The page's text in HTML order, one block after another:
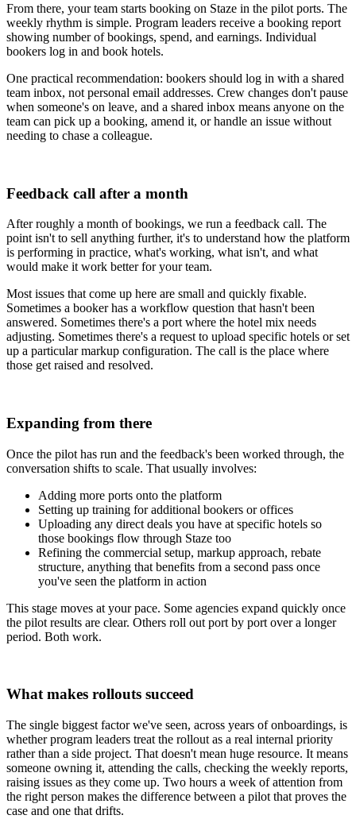
From there, your team starts booking on Staze in the pilot ports. The
weekly rhythm is simple. Program leaders receive a booking report
showing number of bookings, spend, and earnings. Individual
bookers log in and book hotels.
One practical recommendation: bookers should log in with a shared
team inbox, not personal email addresses. Crew changes don't pause
when someone's on leave, and a shared inbox means anyone on the
team can pick up a booking, amend it, or handle an issue without
needing to chase a colleague.
Feedback call after a month
After roughly a month of bookings, we run a feedback call. The
point isn't to sell anything further, it's to understand how the platform
is performing in practice, what's working, what isn't, and what
would make it work better for your team.
Most issues that come up here are small and quickly fixable.
Sometimes a booker has a workflow question that hasn't been
answered. Sometimes there's a port where the hotel mix needs
adjusting. Sometimes there's a request to upload specific hotels or set
up a particular markup configuration. The call is the place where
those get raised and resolved.
Expanding from there
Once the pilot has run and the feedback's been worked through, the
conversation shifts to scale. That usually involves:
Adding more ports onto the platform
Setting up training for additional bookers or offices
Uploading any direct deals you have at specific hotels so
those bookings flow through Staze too
Refining the commercial setup, markup approach, rebate
structure, anything that benefits from a second pass once
you've seen the platform in action
This stage moves at your pace. Some agencies expand quickly once
the pilot results are clear. Others roll out port by port over a longer
period. Both work.
What makes rollouts succeed
The single biggest factor we've seen, across years of onboardings, is
whether program leaders treat the rollout as a real internal priority
rather than a side project. That doesn't mean huge resource. It means
someone owning it, attending the calls, checking the weekly reports,
raising issues as they come up. Two hours a week of attention from
the right person makes the difference between a pilot that proves the
case and one that drifts.